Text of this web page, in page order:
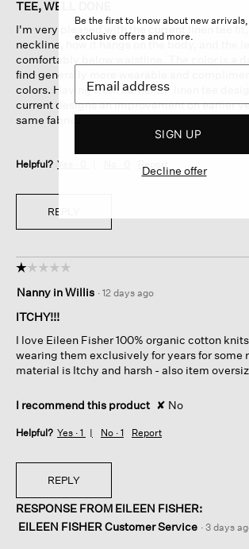
of
stars.
TEE, WELL DONE
I'm very pleased with the current linen tee fit,
neckline, how it hangs on the body, and the
comfortably below waistline. The color is a
find generally more wearable and
colors. Having worn earlier EF linen tee
current designs an improvement on earlier
same fabric.
Helpful? Yes · Report
REPLY
☆☆☆☆☆
☆☆☆☆☆
out
of
stars.
Nanny in Willis · 12 days ago
ITCHY!!!
I love Eileen Fisher 100% organic cotton
wearing them exclusively for years for some
material is Itchy and harsh - also item
I recommend this product ✘ No
Helpful? Yes · 1 No · 1 Report
REPLY
RESPONSE FROM EILEEN FISHER:
EILEEN FISHER Customer Service · 3 days
Be the first to know about new arrivals,
exclusive offers and more.
SIGN UP
Decline offer